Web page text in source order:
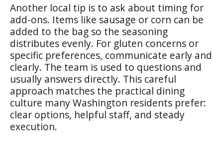
Another local tip is to ask about timing for
add-ons. Items like sausage or corn can be
added to the bag so the seasoning
distributes evenly. For gluten concerns or
specific preferences, communicate early and
clearly. The team is used to questions and
usually answers directly. This careful
approach matches the practical dining
culture many Washington residents prefer:
clear options, helpful staff, and steady
execution.